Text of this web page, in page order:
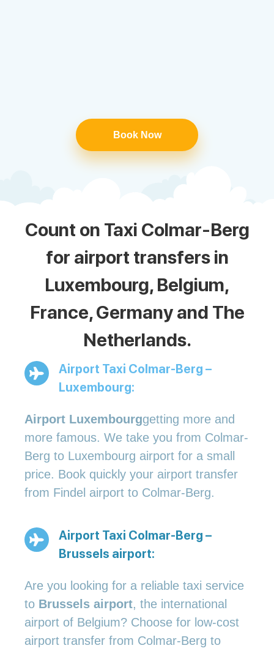
Book Now
Count on Taxi Colmar-Berg
for airport transfers in
Luxembourg, Belgium,
France, Germany and The
Netherlands.
Airport Taxi Colmar-Berg –
Luxembourg:
Airport Luxembourggetting more and
more famous. We take you from Colmar-
Berg to Luxembourg airport for a small
price. Book quickly your airport transfer
from Findel airport to Colmar-Berg.
Airport Taxi Colmar-Berg –
Brussels airport:
Are you looking for a reliable taxi service
to Brussels airport, the international
airport of Belgium? Choose for low-cost
airport transfer from Colmar-Berg to